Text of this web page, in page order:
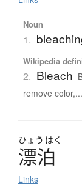
Noun
1.
Wikipedia
2. Bleach
remove color,...
ひょう はく
漂泊
Links